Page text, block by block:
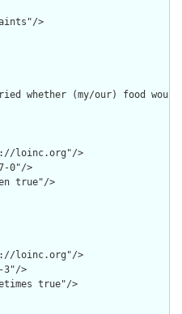
>
whether (my/our) food
loinc.org"/>
0"/>
true"/>
loinc.org"/>
3"/>
true"/>